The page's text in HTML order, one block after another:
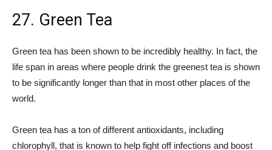
27. Green Tea
Green tea has been shown to be incredibly healthy. In fact, the
life span in areas where people drink the greenest tea is shown
to be significantly longer than that in most other places of the
world.
Green tea has a ton of different antioxidants, including
chlorophyll, that is known to help fight off infections and boost